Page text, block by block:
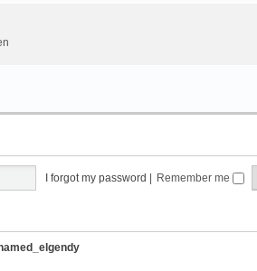
I forgot my password Remember me